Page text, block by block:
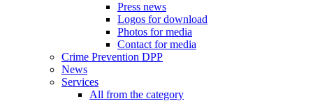
Press news
Logos for download
Photos for media
Contact for media
Crime Prevention DPP
News
Services
All from the category